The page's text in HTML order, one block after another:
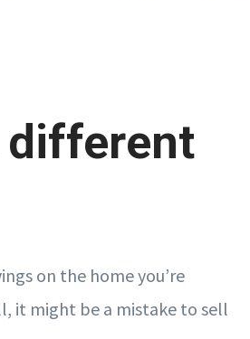
different
on the home you’re
it might be a mistake to sell